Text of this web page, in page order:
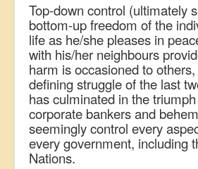
Top-down control (ultimately
bottom-up freedom of the
life as he/she pleases in
with his/her neighbours
harm is occasioned to
defining struggle of the last
has culminated in the
corporate bankers and
seemingly control every
every government, including
Nations.